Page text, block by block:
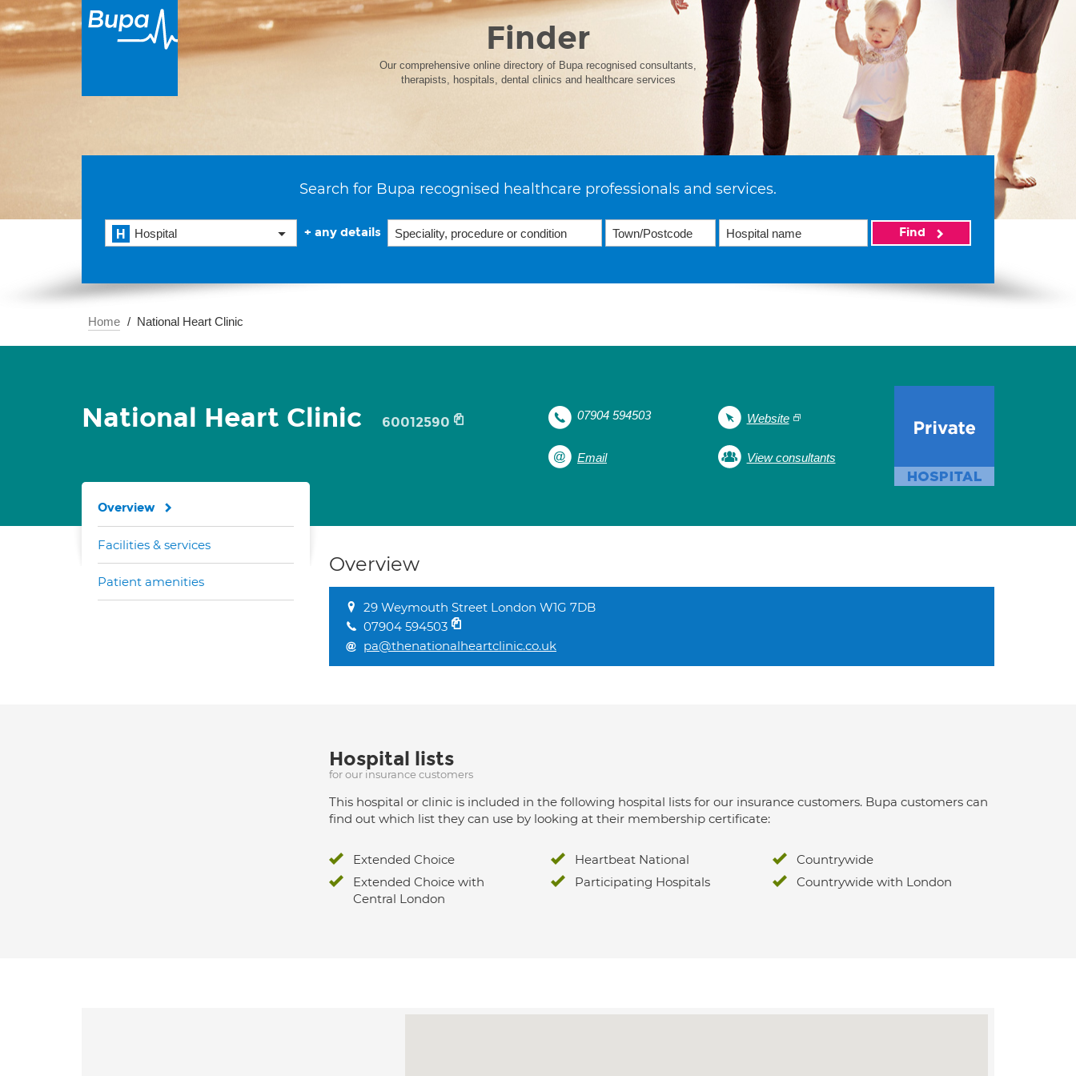
Finder
Our comprehensive online directory of Bupa recognised consultants,
therapists, hospitals, dental clinics and healthcare services
Search for Bupa recognised healthcare professionals and services.
Hospital + any details Find
Home National Heart Clinic
National Heart Clinic 60012590 07904 594503 Website
Email View consultants
Overview
29 Weymouth Street London W1G 7DB
07904 594503
pa@thenationalheartclinic.co.uk
Hospital lists
for our insurance customers
This hospital or clinic is included in the following hospital lists for our insurance customers. Bupa customers can
find out which list they can use by looking at their membership certificate:
Extended Choice
Extended Choice with
Central London
Heartbeat National
Participating Hospitals
Countrywide
Countrywide with London
Overview
Facilities & services
Patient amenities